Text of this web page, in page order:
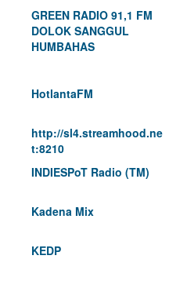
GREEN RADIO 91,1 FM
DOLOK SANGGUL
HUMBAHAS
HotlantaFM
http://sl4.streamhood.ne
t:8210
INDIESPoT Radio (TM)
Kadena Mix
KEDP